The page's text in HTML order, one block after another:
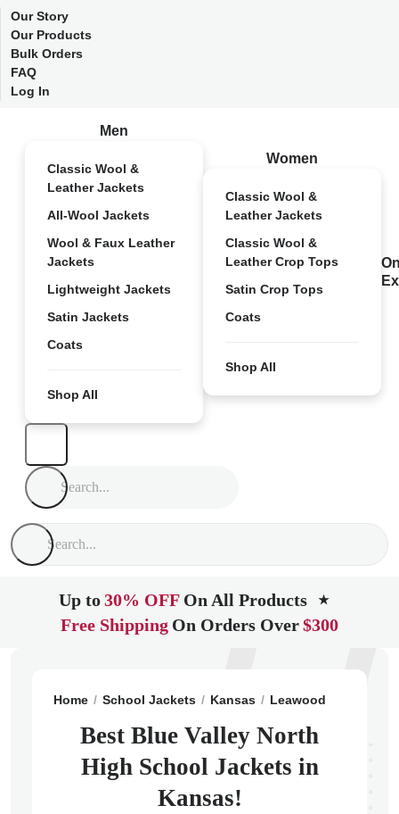
Our Story
Our Products
Bulk Orders
FAQ
Log In
Men
Classic Wool &
Leather Jackets
All-Wool Jackets
Wool & Faux Leather
Jackets
Lightweight Jackets
Satin Jackets
Coats
Shop All
Women
Classic Wool &
Leather Jackets
Classic Wool &
Leather Crop Tops
Satin Crop Tops
Coats
Shop All
Up to30% OFF On All Products ★
Free Shipping On Orders Over$300
Home School Jackets Kansas Leawood
Best Blue Valley North
High School Jackets in
Kansas!